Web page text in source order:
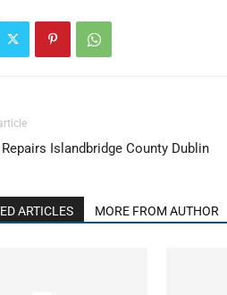
Islandbridge County Dublin
ARTICLES MORE FROM AUTHOR